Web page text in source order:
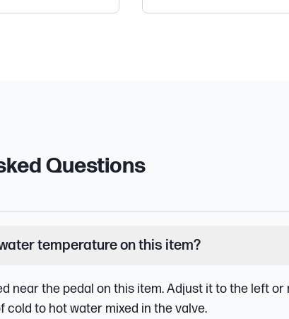
Questions
temperature on this item?
near the pedal on this item. Adjust it to the left
cold to hot water mixed in the valve.